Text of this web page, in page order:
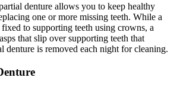
denture allows you to keep healthy
one or more missing teeth. While a
to supporting teeth using crowns, a
that slip over supporting teeth that
denture is removed each night for cleaning.